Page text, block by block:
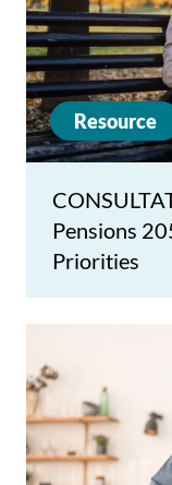
Resource
Pensions
Priorities